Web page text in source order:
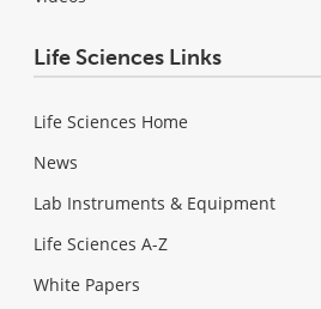
Life Sciences Links
Life Sciences Home
News
Lab Instruments & Equipment
Life Sciences A-Z
White Papers